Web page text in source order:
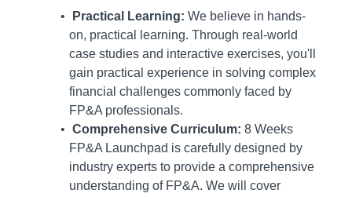
Practical Learning: We believe in hands-
on, practical learning. Through real-world
case studies and interactive exercises, you'll
gain practical experience in solving complex
financial challenges commonly faced by
FP&A professionals.
Comprehensive Curriculum: 8 Weeks
FP&A Launchpad is carefully designed by
industry experts to provide a comprehensive
understanding of FP&A. We will cover